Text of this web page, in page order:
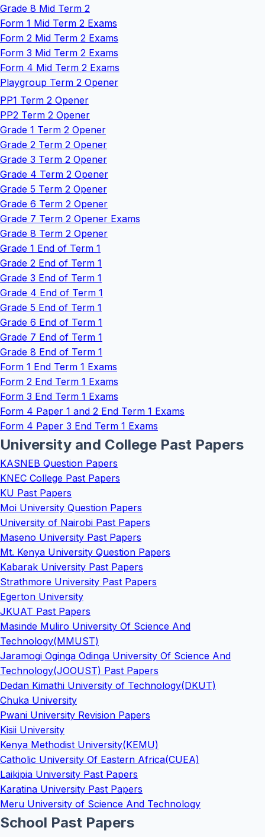
Grade 8 Mid Term 2
Form 1 Mid Term 2 Exams
Form 2 Mid Term 2 Exams
Form 3 Mid Term 2 Exams
Form 4 Mid Term 2 Exams
Playgroup Term 2 Opener
PP1 Term 2 Opener
PP2 Term 2 Opener
Grade 1 Term 2 Opener
Grade 2 Term 2 Opener
Grade 3 Term 2 Opener
Grade 4 Term 2 Opener
Grade 5 Term 2 Opener
Grade 6 Term 2 Opener
Grade 7 Term 2 Opener Exams
Grade 8 Term 2 Opener
Grade 1 End of Term 1
Grade 2 End of Term 1
Grade 3 End of Term 1
Grade 4 End of Term 1
Grade 5 End of Term 1
Grade 6 End of Term 1
Grade 7 End of Term 1
Grade 8 End of Term 1
Form 1 End Term 1 Exams
Form 2 End Term 1 Exams
Form 3 End Term 1 Exams
Form 4 Paper 1 and 2 End Term 1 Exams
Form 4 Paper 3 End Term 1 Exams
University and College Past Papers
KASNEB Question Papers
KNEC College Past Papers
KU Past Papers
Moi University Question Papers
University of Nairobi Past Papers
Maseno University Past Papers
Mt. Kenya University Question Papers
Kabarak University Past Papers
Strathmore University Past Papers
Egerton University
JKUAT Past Papers
Masinde Muliro University Of Science And
Technology(MMUST)
Jaramogi Oginga Odinga University Of Science And
Technology(JOOUST) Past Papers
Dedan Kimathi University of Technology(DKUT)
Chuka University
Pwani University Revision Papers
Kisii University
Kenya Methodist University(KEMU)
Catholic University Of Eastern Africa(CUEA)
Laikipia University Past Papers
Karatina University Past Papers
Meru University of Science And Technology
School Past Papers